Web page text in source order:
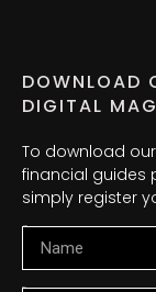
DOWNLOAD
DIGITAL
To download
financial guides
simply register